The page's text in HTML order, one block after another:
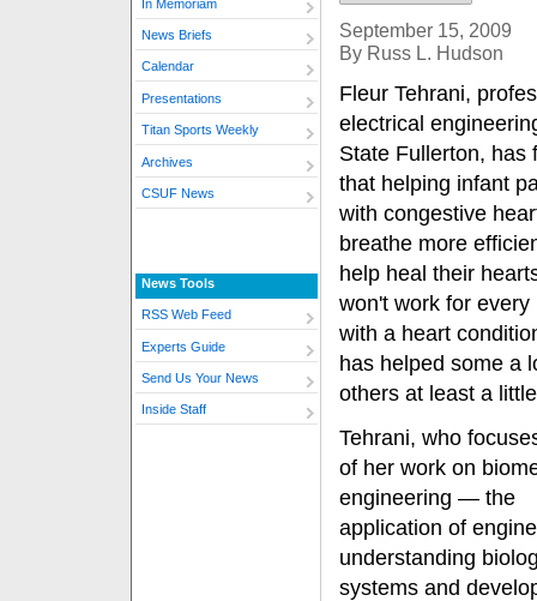
In Memoriam
News Briefs
Calendar
Presentations
Titan Sports Weekly
Archives
CSUF News
News Tools
RSS Web Feed
Experts Guide
Send Us Your News
Inside Staff
September 15, 2009
By Russ L. Hudson
Fleur Tehrani,
electrical
State Fullerton, has
that helping infant
with congestive
breathe more
help heal their
won't work for every
with a heart
has helped some a
others at least a
Tehrani, who
of her work on
engineering — the
application of
understanding
systems and